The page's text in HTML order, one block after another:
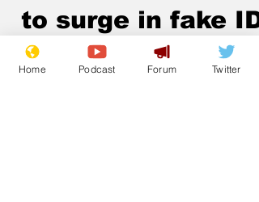
to surge in fake
Home Podcast Forum Twitter